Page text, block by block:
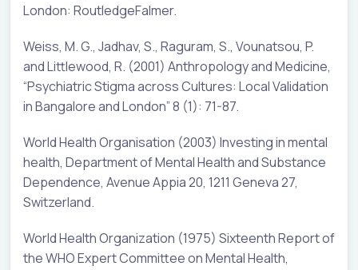
London: RoutledgeFalmer.
Weiss, M. G., Jadhav, S., Raguram, S., Vounatsou, P.
and Littlewood, R. (2001) Anthropology and Medicine,
“Psychiatric Stigma across Cultures: Local Validation
in Bangalore and London” 8 (1): 71-87.
World Health Organisation (2003) Investing in mental
health, Department of Mental Health and Substance
Dependence, Avenue Appia 20, 1211 Geneva 27,
Switzerland.
World Health Organization (1975) Sixteenth Report of
the WHO Expert Committee on Mental Health,